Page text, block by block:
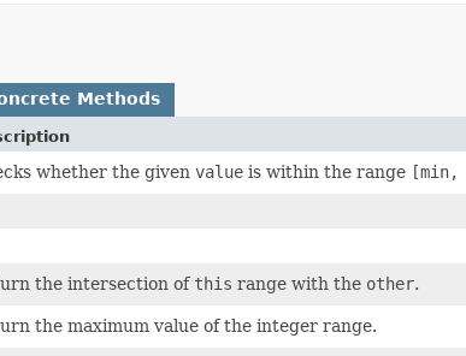
Methods
whether the givenvalue is within the range [min,
the intersection of this range with the other.
the maximum value of the integer range.